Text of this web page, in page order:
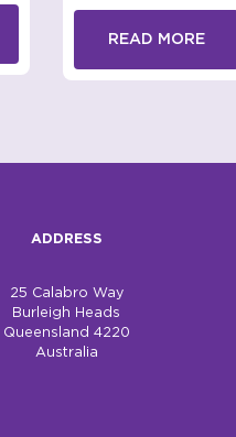
READ MORE
ADDRESS
25 Calabro Way
Burleigh Heads
Queensland 4220
Australia